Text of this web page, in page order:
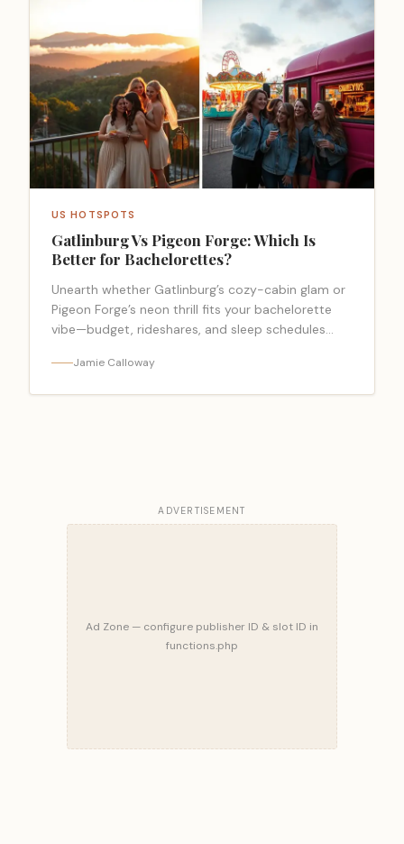
US HOTSPOTS
Gatlinburg Vs Pigeon Forge: Which Is
Better for Bachelorettes?
Unearth whether Gatlinburg’s cozy-cabin glam or
Pigeon Forge’s neon thrill fits your bachelorette
vibe—budget, rideshares, and sleep schedules
Jamie Calloway
ADVERTISEMENT
Ad Zone — configure publisher ID & slot ID in
functions.php